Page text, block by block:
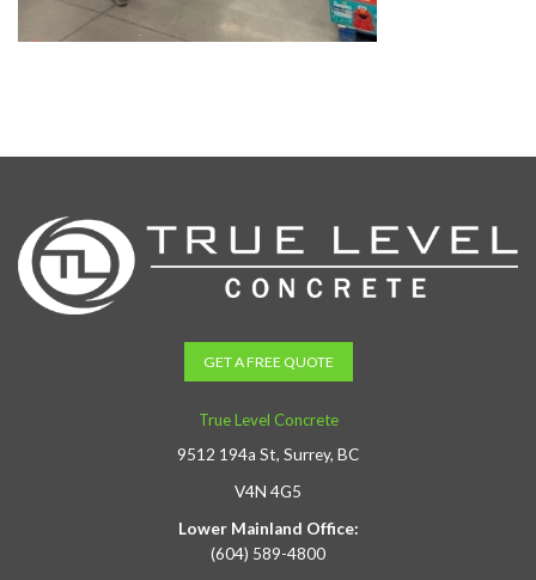
GET A FREE QUOTE
True Level Concrete
9512 194a St, Surrey, BC
V4N 4G5
Lower Mainland Office:
(604) 589-4800